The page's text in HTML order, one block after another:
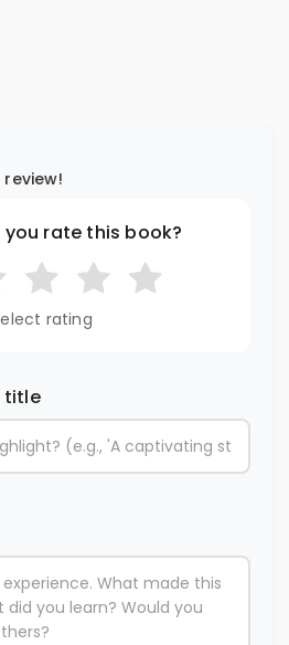
you rate this book?
rating
title